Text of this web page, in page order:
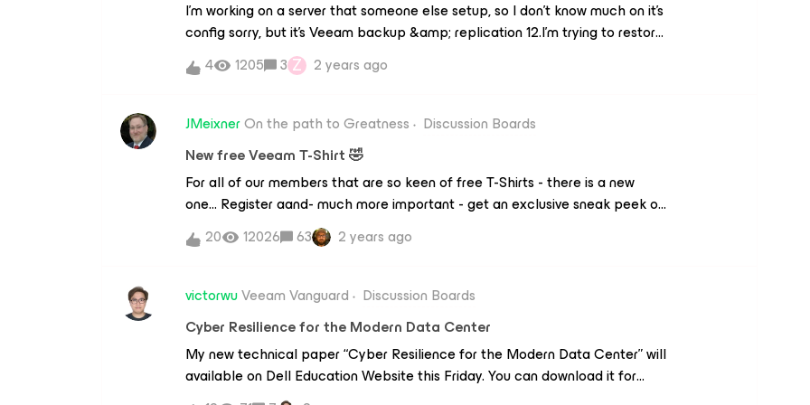
I’m working on a server that someone else setup, so I don’t know much on it’s
config sorry, but it’s Veeam backup &amp; replication 12.I’m trying to restore
an ad object, so i’ve found our AD server in the backup list, went to
Application items and chose active directory.When it brings up our AD, I can
credentials to connect to: ad.mydomain.com.auI’ve tried all my credentials
The supplied credential is invalid.I’ve tried with just the username, with
domain/username, with username@domain and it always shows credential is
invalid.Any ideas?
4 1205 3 Z 2 years ago
JMeixnerOn the path to Greatness
Discussion Boards
New free Veeam T-Shirt 🤣
For all of our members that are so keen of free T-Shirts - there is a new
one… Register aand- much more important - get an exclusive sneak peek on
what you will see at AWS Summit EMEA 2021.Additional get a free T- Shirt
and get the chance to win a 500€ Amazon gift
20 12026 63 2 years ago
victorwuVeeam Vanguard
Discussion Boards
Cyber Resilience for the Modern Data Center
My new technical paper “Cyber Resilience for the Modern Data Center” will
available on Dell Education Website this Friday. You can download it for
reference.https://education.dell.com/content/emc/en-